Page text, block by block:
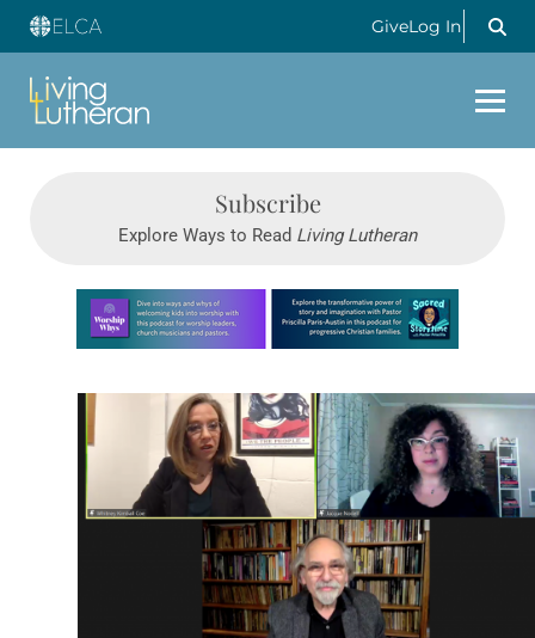
GiveLog In
Subscribe
Explore Ways to Read Living Lutheran
Learn more about this offer